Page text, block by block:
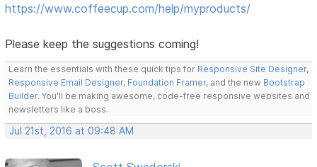
https://www.coffeecup.com/help/myproducts/
Please keep the suggestions coming!
Learn the essentials with these quick tips for Responsive Site Designer,
Responsive Email Designer, Foundation Framer, and the new Bootstrap
Builder. You'll be making awesome, code-free responsive websites and
newsletters like a boss.
Jul 21st, 2016 at 09:48 AM